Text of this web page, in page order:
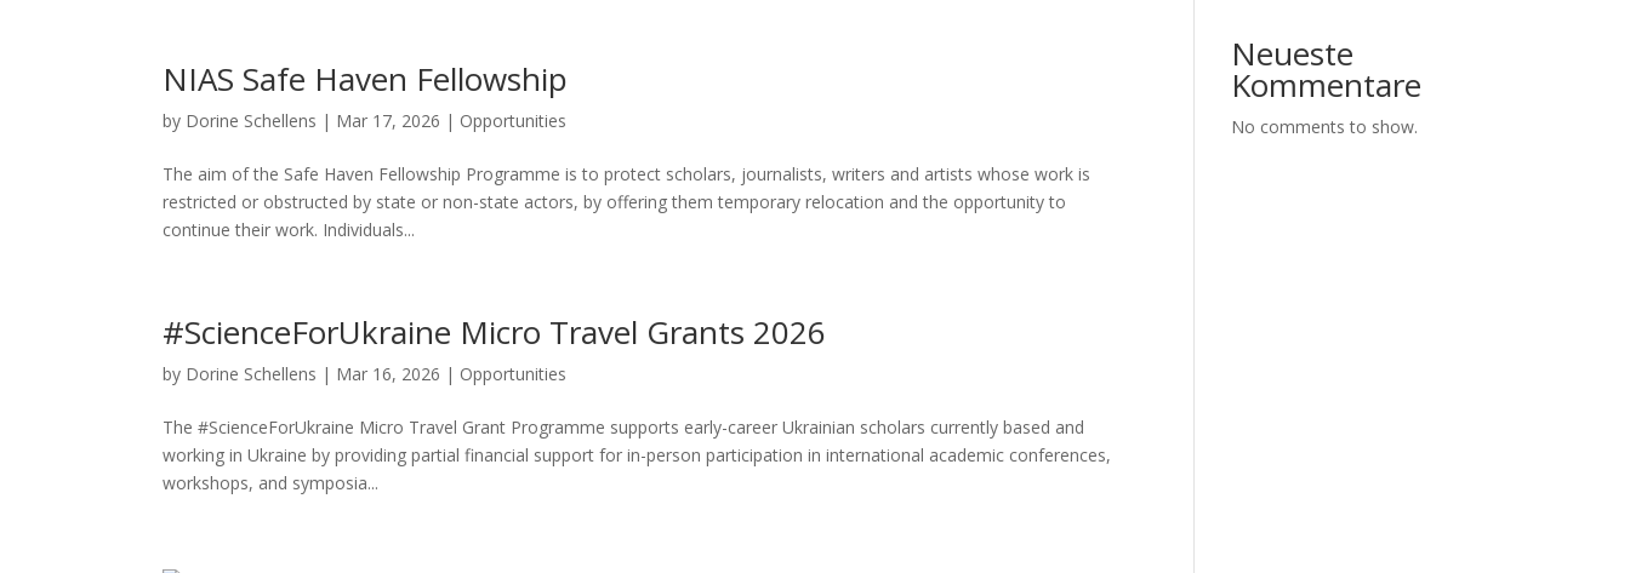
NIAS Safe Haven Fellowship
by Dorine Schellens | Mar 17, 2026 | Opportunities
The aim of the Safe Haven Fellowship Programme is to protect scholars, journalists, writers and artists whose work is
restricted or obstructed by state or non-state actors, by offering them temporary relocation and the opportunity to
continue their work. Individuals...
#ScienceForUkraine Micro Travel Grants 2026
by Dorine Schellens | Mar 16, 2026 | Opportunities
The #ScienceForUkraine Micro Travel Grant Programme supports early-career Ukrainian scholars currently based and
working in Ukraine by providing partial financial support for in-person participation in international academic conferences,
workshops, and symposia...
Neueste
Kommentare
No comments to show.